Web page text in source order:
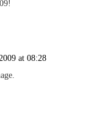
at 08:28